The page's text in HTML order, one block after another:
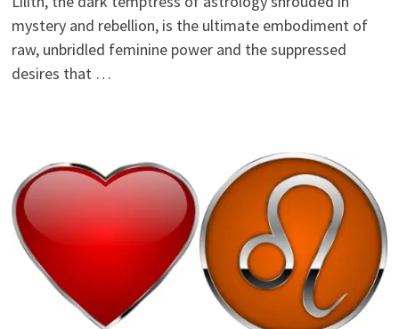
mystery and rebellion, is the ultimate embodiment of
raw, unbridled feminine power and the suppressed
desires that …